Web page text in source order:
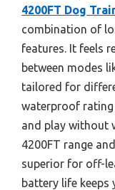
4200FT Dog
combination of
features. It feels
between modes
tailored for
waterproof rating
and play without
4200FT range
superior for off-
battery life keeps